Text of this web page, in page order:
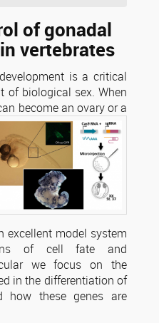
of gonadal
vertebrates
is a critical
of biological sex. When
become an ovary or a
excellent model system
of cell fate and
we focus on the
in the differentiation of
how these genes are